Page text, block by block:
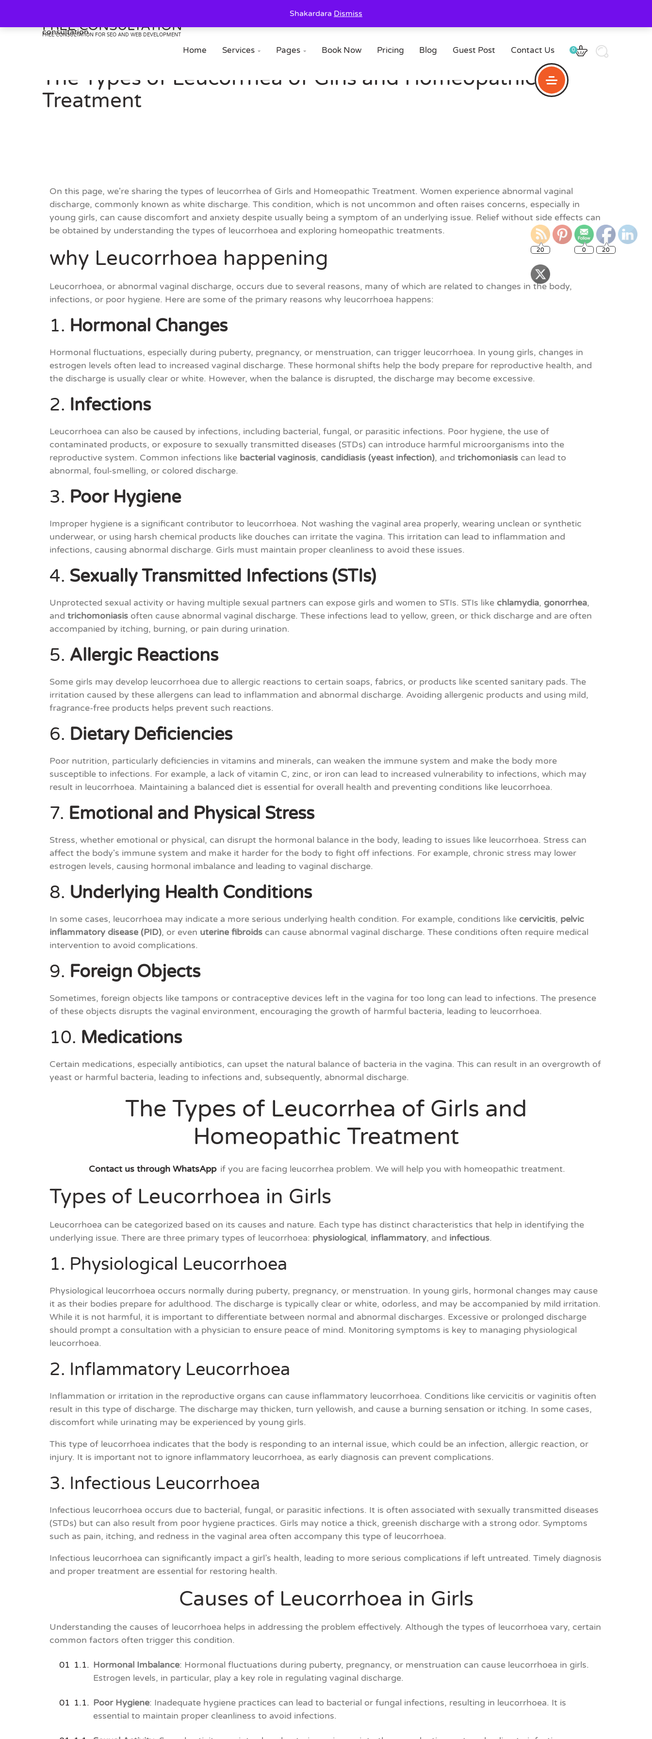
content
FREE CONSULTATION
FREE CONSULTATION FOR SEO AND WEB DEVELOPMENT
0
Home Services  Pages  Book Now Pricing Blog Guest Post Contact Us
The Types of Leucorrhea of Girls and Homeopathic
Treatment
On this page, we're sharing the types of leucorrhea of Girls and Homeopathic Treatment. Women experience abnormal vaginal
discharge, commonly known as white discharge. This condition, which is not uncommon and often raises concerns, especially in
young girls, can cause discomfort and anxiety despite usually being a symptom of an underlying issue. Relief without side effects can
be obtained by understanding the types of leucorrhoea and exploring homeopathic treatments.
why Leucorrhoea happening
Leucorrhoea, or abnormal vaginal discharge, occurs due to several reasons, many of which are related to changes in the body,
infections, or poor hygiene. Here are some of the primary reasons why leucorrhoea happens:
1. Hormonal Changes
Hormonal fluctuations, especially during puberty, pregnancy, or menstruation, can trigger leucorrhoea. In young girls, changes in
estrogen levels often lead to increased vaginal discharge. These hormonal shifts help the body prepare for reproductive health, and
the discharge is usually clear or white. However, when the balance is disrupted, the discharge may become excessive.
2. Infections
Leucorrhoea can also be caused by infections, including bacterial, fungal, or parasitic infections. Poor hygiene, the use of
contaminated products, or exposure to sexually transmitted diseases (STDs) can introduce harmful microorganisms into the
reproductive system. Common infections like bacterial vaginosis, candidiasis (yeast infection), and trichomoniasis can lead to
abnormal, foul-smelling, or colored discharge.
3. Poor Hygiene
Improper hygiene is a significant contributor to leucorrhoea. Not washing the vaginal area properly, wearing unclean or synthetic
underwear, or using harsh chemical products like douches can irritate the vagina. This irritation can lead to inflammation and
infections, causing abnormal discharge. Girls must maintain proper cleanliness to avoid these issues.
4. Sexually Transmitted Infections (STIs)
Unprotected sexual activity or having multiple sexual partners can expose girls and women to STIs. STIs like chlamydia, gonorrhea,
and trichomoniasis often cause abnormal vaginal discharge. These infections lead to yellow, green, or thick discharge and are often
accompanied by itching, burning, or pain during urination.
5. Allergic Reactions
Some girls may develop leucorrhoea due to allergic reactions to certain soaps, fabrics, or products like scented sanitary pads. The
irritation caused by these allergens can lead to inflammation and abnormal discharge. Avoiding allergenic products and using mild,
fragrance-free products helps prevent such reactions.
6. Dietary Deficiencies
Poor nutrition, particularly deficiencies in vitamins and minerals, can weaken the immune system and make the body more
susceptible to infections. For example, a lack of vitamin C, zinc, or iron can lead to increased vulnerability to infections, which may
result in leucorrhoea. Maintaining a balanced diet is essential for overall health and preventing conditions like leucorrhoea.
7. Emotional and Physical Stress
Stress, whether emotional or physical, can disrupt the hormonal balance in the body, leading to issues like leucorrhoea. Stress can
affect the body's immune system and make it harder for the body to fight off infections. For example, chronic stress may lower
estrogen levels, causing hormonal imbalance and leading to vaginal discharge.
8. Underlying Health Conditions
In some cases, leucorrhoea may indicate a more serious underlying health condition. For example, conditions like cervicitis, pelvic
inflammatory disease (PID), or even uterine fibroids can cause abnormal vaginal discharge. These conditions often require medical
intervention to avoid complications.
9. Foreign Objects
Sometimes, foreign objects like tampons or contraceptive devices left in the vagina for too long can lead to infections. The presence
of these objects disrupts the vaginal environment, encouraging the growth of harmful bacteria, leading to leucorrhoea.
10. Medications
Certain medications, especially antibiotics, can upset the natural balance of bacteria in the vagina. This can result in an overgrowth of
yeast or harmful bacteria, leading to infections and, subsequently, abnormal discharge.
The Types of Leucorrhea of Girls and
Homeopathic Treatment
Contact us through WhatsApp if you are facing leucorrhea problem. We will help you with homeopathic treatment.
Types of Leucorrhoea in Girls
Leucorrhoea can be categorized based on its causes and nature. Each type has distinct characteristics that help in identifying the
underlying issue. There are three primary types of leucorrhoea: physiological, inflammatory, and infectious.
1. Physiological Leucorrhoea
Physiological leucorrhoea occurs normally during puberty, pregnancy, or menstruation. In young girls, hormonal changes may cause
it as their bodies prepare for adulthood. The discharge is typically clear or white, odorless, and may be accompanied by mild irritation.
While it is not harmful, it is important to differentiate between normal and abnormal discharges. Excessive or prolonged discharge
should prompt a consultation with a physician to ensure peace of mind. Monitoring symptoms is key to managing physiological
leucorrhoea.
2. Inflammatory Leucorrhoea
Inflammation or irritation in the reproductive organs can cause inflammatory leucorrhoea. Conditions like cervicitis or vaginitis often
result in this type of discharge. The discharge may thicken, turn yellowish, and cause a burning sensation or itching. In some cases,
discomfort while urinating may be experienced by young girls.
This type of leucorrhoea indicates that the body is responding to an internal issue, which could be an infection, allergic reaction, or
injury. It is important not to ignore inflammatory leucorrhoea, as early diagnosis can prevent complications.
3. Infectious Leucorrhoea
Infectious leucorrhoea occurs due to bacterial, fungal, or parasitic infections. It is often associated with sexually transmitted diseases
(STDs) but can also result from poor hygiene practices. Girls may notice a thick, greenish discharge with a strong odor. Symptoms
such as pain, itching, and redness in the vaginal area often accompany this type of leucorrhoea.
Infectious leucorrhoea can significantly impact a girl’s health, leading to more serious complications if left untreated. Timely diagnosis
and proper treatment are essential for restoring health.
Causes of Leucorrhoea in Girls
Understanding the causes of leucorrhoea helps in addressing the problem effectively. Although the types of leucorrhoea vary, certain
common factors often trigger this condition.
Hormonal Imbalance: Hormonal fluctuations during puberty, pregnancy, or menstruation can cause leucorrhoea in girls.
Estrogen levels, in particular, play a key role in regulating vaginal discharge.
Poor Hygiene: Inadequate hygiene practices can lead to bacterial or fungal infections, resulting in leucorrhoea. It is
essential to maintain proper cleanliness to avoid infections.
20 0 20
Shakardara Dismiss